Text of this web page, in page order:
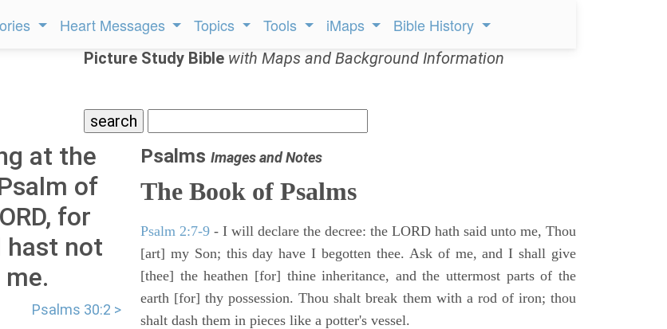
Heart Messages Topics Tools iMaps Bible History
Picture Study Bible with Maps and Background Information
at the
of
for
hast not
Psalms 30:2 >
Psalms Images and Notes
The Book of Psalms
Psalm 2:7-9 - I will declare the decree: the LORD hath said unto me, Thou
[art] my Son; this day have I begotten thee. Ask of me, and I shall give
[thee] the heathen [for] thine inheritance, and the uttermost parts of the
earth [for] thy possession. Thou shalt break them with a rod of iron; thou
shalt dash them in pieces like a potter's vessel.